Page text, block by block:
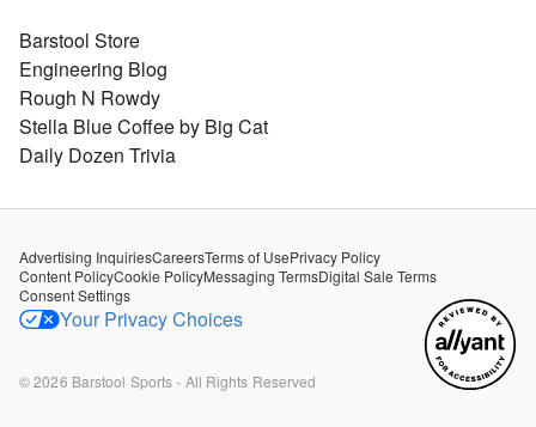
Barstool Store
Engineering Blog
Rough N Rowdy
Stella Blue Coffee by Big Cat
Daily Dozen Trivia
Advertising InquiriesCareersTerms of UsePrivacy Policy
Content PolicyCookie PolicyMessaging TermsDigital Sale Terms
Consent Settings
Your Privacy Choices
©2026 Barstool Sports - All Rights Reserved